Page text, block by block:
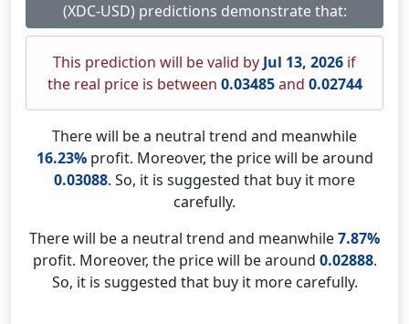
(XDC-USD) predictions demonstrate that:
This prediction will be valid by Jul 13, 2026 if
the real price is between 0.03485and 0.02744
There will be a neutral trend and meanwhile
16.23%profit. Moreover, the price will be around
0.03088. So, it is suggested that buy it more
carefully.
There will be a neutral trend and meanwhile7.87%
profit. Moreover, the price will be around 0.02888.
So, it is suggested that buy it more carefully.